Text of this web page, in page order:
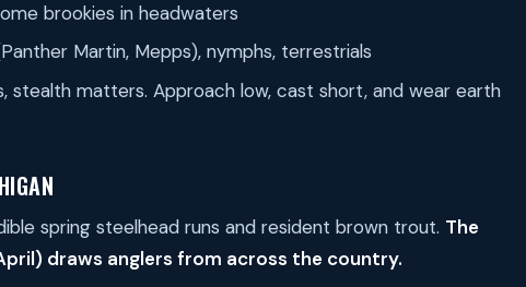
brookies in headwaters
Martin, Mepps), nymphs, terrestrials
stealth matters. Approach low, cast short, and wear earth
spring steelhead runs and resident brown trout. The
draws anglers from across the country.